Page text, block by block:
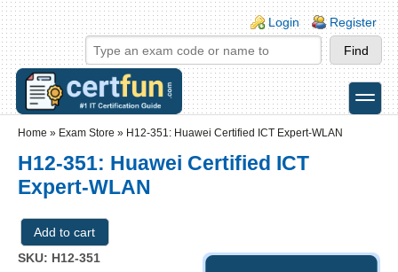
Skip to main content
Skip to search
Login links
Login Register
toggle
Home » Exam Store » H12-351: Huawei Certified ICT Expert-WLAN
H12-351: Huawei Certified ICT
Expert-WLAN
SKU: H12-351